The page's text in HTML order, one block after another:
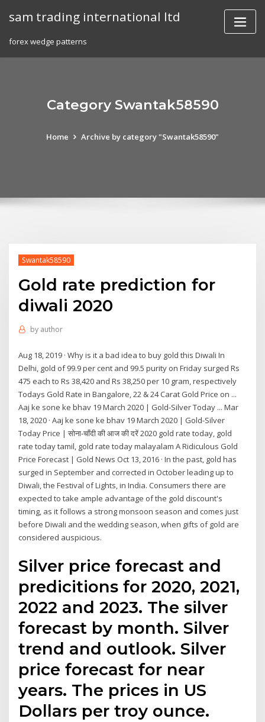
sam trading international ltd
forex wedge patterns
Category Swantak58590
Home Archive by category "Swantak58590"
Swantak58590
Gold rate prediction for
diwali 2020
by author
Aug 18, 2019 · Why is it a bad idea to buy gold this Diwali In
Delhi, gold of 99.9 per cent and 99.5 purity on Friday surged Rs
475 each to Rs 38,420 and Rs 38,250 per 10 gram, respectively
Todays Gold Rate in Bangalore, 22 & 24 Carat Gold Price on ...
Aaj ke sone ke bhav 19 March 2020 | Gold-Silver Today ... Mar
18, 2020 · Aaj ke sone ke bhav 19 March 2020 | Gold-Silver
Today Price | सोना-चाँदी की आज की दरें 2020 gold rate today, gold
rate today tamil, gold rate today malayalam A Ridiculous Gold
Price Forecast | Gold News Oct 13, 2016 · In the past, gold has
surged in September and corrected in October leading up to
Diwali, the Festival of Lights, in India. Consumers there are
expected to take ample advantage of the gold discount's
timing, as it follows a strong monsoon season and comes just
before Diwali and the wedding season, when gifts of gold are
considered auspicious.
Silver price forecast and
predicitions for 2020, 2021,
2022 and 2023. The silver
forecast by month. Silver
trend and outlook. Silver
price forecast for near
years. The prices in US
Dollars per troy ounce.